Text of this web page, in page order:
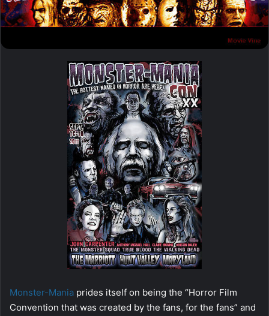
Monster-Mania prides itself on being the “Horror Film
Convention that was created by the fans, for the fans” and